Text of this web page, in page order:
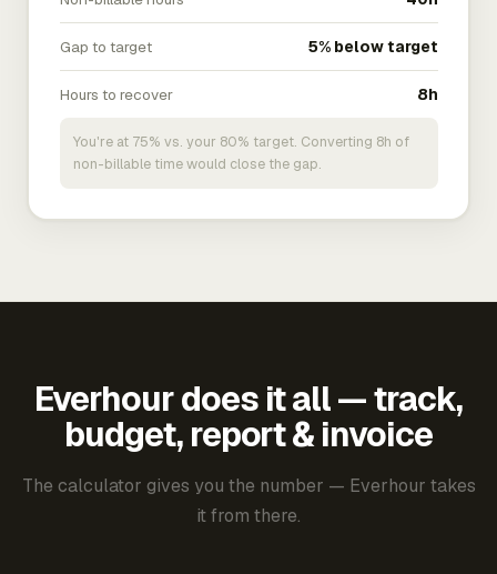
Gap to target 5% below target
Hours to recover 8h
You're at 75% vs. your 80% target. Converting 8h of
non-billable time would close the gap.
Everhour does it all — track,
budget, report & invoice
The calculator gives you the number — Everhour takes
it from there.